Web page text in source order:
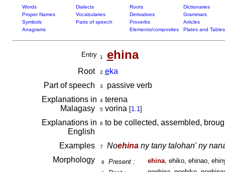
Words Dialects Roots
Dictionaries
Proper Names
Vocabularies Derivatives
Grammars
Symbols
Parts of speech Proverbs
Articles
Anagrams
Elements/composites Plates and Tables
Entry 1 ehina
Root 2 eka
Part of speech
3
passive verb
Explanations in
Malagasy
4terena
5vorina [1.1]
Explanations in
English
6 to be collected, assembled,
Examples 7 Noehinany tany talohan' ny
Morphology
8 Present : ehina, ehiko, ehinao,